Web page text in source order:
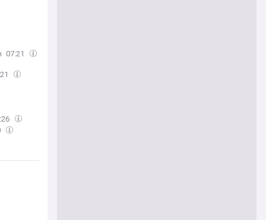
07:21